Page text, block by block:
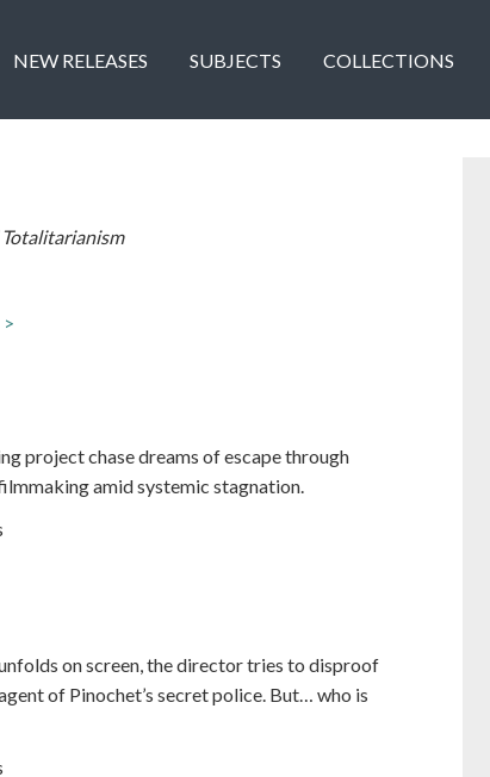
NEW RELEASES SUBJECTS COLLECTIONS
Totalitarianism
>
project chase dreams of escape through
amid systemic stagnation.
on screen, the director tries to disproof
of Pinochet’s secret police. But… who is